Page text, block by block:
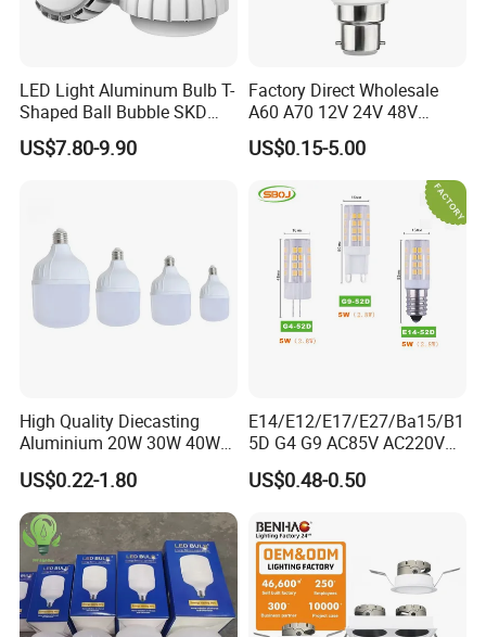
LED Light Aluminum Bulb T-
Shaped Ball Bubble SKD
Bulb LED Bulb
US$7.80-9.90
Factory Direct Wholesale
A60 A70 12V 24V 48V
AC/DC LED Bulb Light
US$0.15-5.00
High Quality Diecasting
Aluminium 20W 30W 40W
50W 60W 80W 100W Super
Bright LED Bulb High Power
Super Bright Lighting Super
Bright E27 LED Lamp for
Home
US$0.22-1.80
E14/E12/E17/E27/Ba15/B1
5D G4 G9 AC85V AC220V
SMD LED Lamp Candle
Light LED Corn Bulb
US$0.48-0.50